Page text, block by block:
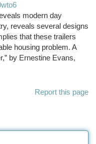
modern day
reveals several designs
that these trailers
housing problem. A
by Ernestine Evans,
Report this page